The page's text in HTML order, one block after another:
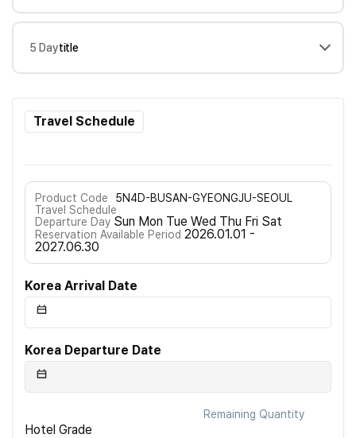
5 Daytitle
Travel Schedule
Product Code
5N4D-BUSAN-GYEONGJU-SEOUL
Travel Schedule
Departure Day Sun Mon Tue Wed Thu Fri Sat
Reservation Available Period 2026.01.01 -
2027.06.30
Korea Arrival Date
Korea Departure Date
Remaining Quantity
Hotel Grade